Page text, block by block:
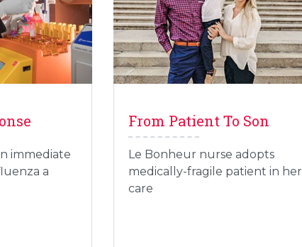
immediate
a
From Patient To Son
Le Bonheur nurse adopts
medically-fragile patient in her
care